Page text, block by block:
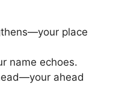
place
name echoes.
ahead